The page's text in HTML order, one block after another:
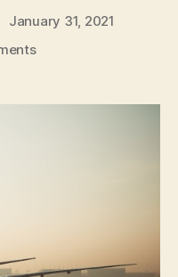
January 31, 2021
on
2021